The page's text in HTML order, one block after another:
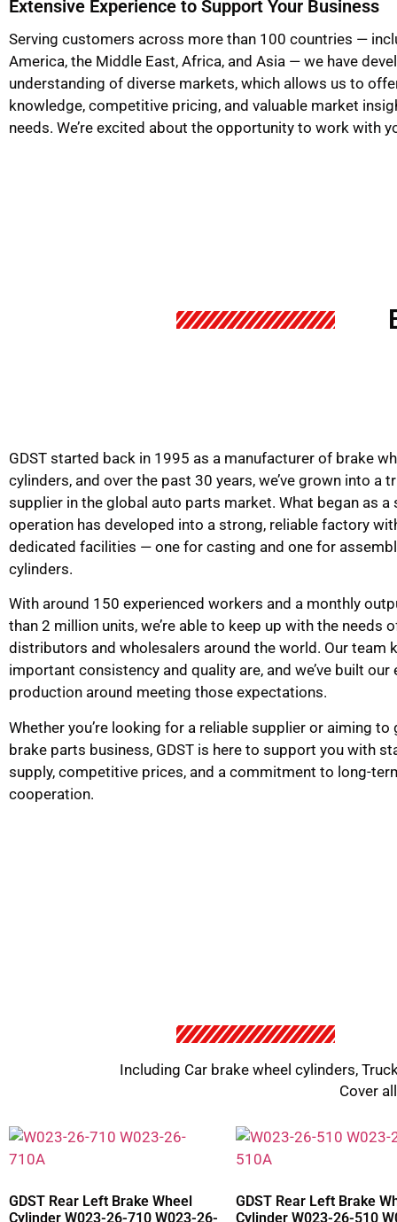
Extensive Experience to Support Your Business
Serving customers across more than 100 countries —
America, the Middle East, Africa, and Asia — we have
understanding of diverse markets, which allows us to
knowledge, competitive pricing, and valuable market
needs. We’re excited about the opportunity to work with
GDST started back in 1995 as a manufacturer of brake
cylinders, and over the past 30 years, we’ve grown into a
supplier in the global auto parts market. What began as a
operation has developed into a strong, reliable factory
dedicated facilities — one for casting and one for
cylinders.
With around 150 experienced workers and a monthly
than 2 million units, we’re able to keep up with the needs
distributors and wholesalers around the world. Our team
important consistency and quality are, and we’ve built our
production around meeting those expectations.
Whether you’re looking for a reliable supplier or aiming to
brake parts business, GDST is here to support you with
supply, competitive prices, and a commitment to long-
cooperation.
Including Car brake wheel cylinders,
Cover
GDST Rear Left Brake Wheel
Cylinder W023-26-710 W023-26-
GDST Rear Left Brake
Cylinder W023-26-510